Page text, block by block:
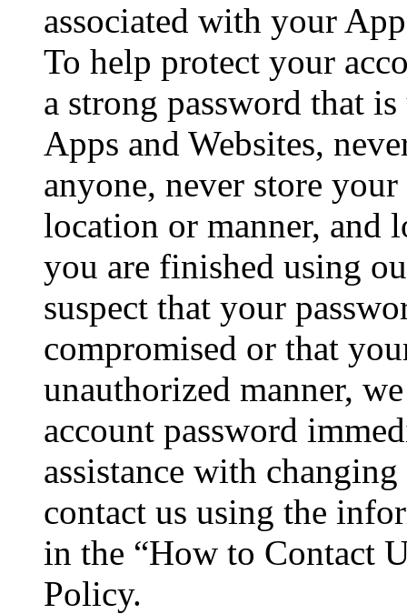
associated with your
To help protect your
a strong password that
Apps and Websites,
anyone, never store
location or manner, and
you are finished using
suspect that your
compromised or that
unauthorized manner,
account password
assistance with
contact us using the
in the “How to Contact
Policy.